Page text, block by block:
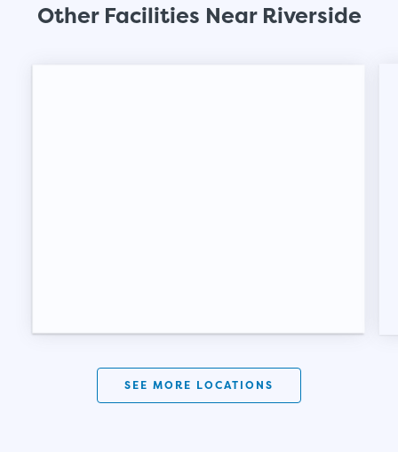
Other Facilities Near Riverside
SEE MORE LOCATIONS